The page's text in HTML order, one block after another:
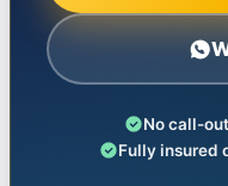
No call-
Fully insured